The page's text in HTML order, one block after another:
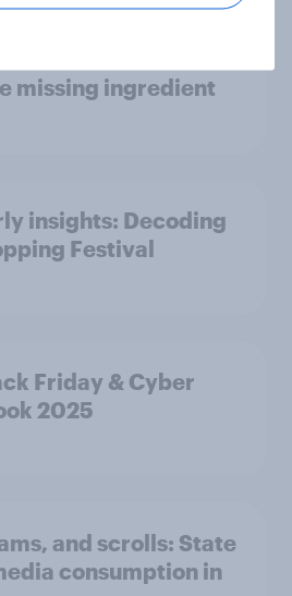
missing ingredient
insights: Decoding
Festival
Friday & Cyber
2025
and scrolls:​ State
consumption in